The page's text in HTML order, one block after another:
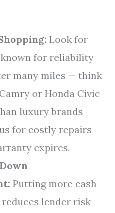
Look for
for reliability
many miles — think
or Honda Civic
luxury brands
for costly repairs
expires.
Putting more cash
lender risk